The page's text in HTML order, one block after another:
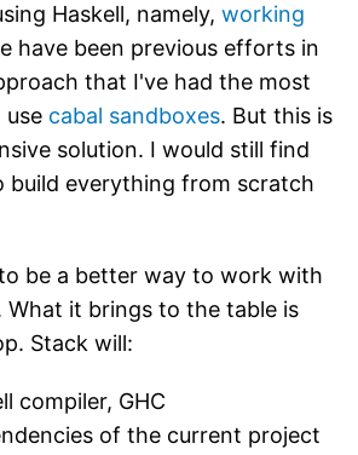
Haskell, namely, working
have been previous efforts in
that I've had the most
use cabal sandboxes. But this is
solution. I would still find
build everything from scratch
be a better way to work with
What it brings to the table is
Stack will:
compiler, GHC
of the current project